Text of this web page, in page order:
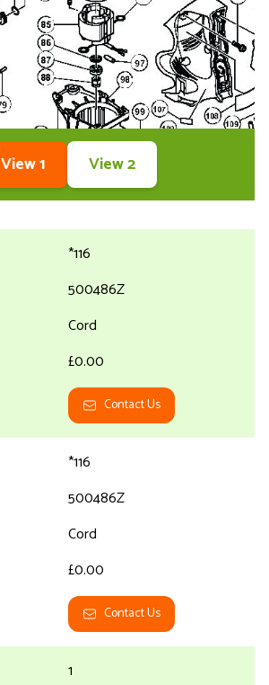
View 1 View 2
*116
500486Z
Cord
£0.00
Contact Us
*116
500486Z
Cord
£0.00
Contact Us
1